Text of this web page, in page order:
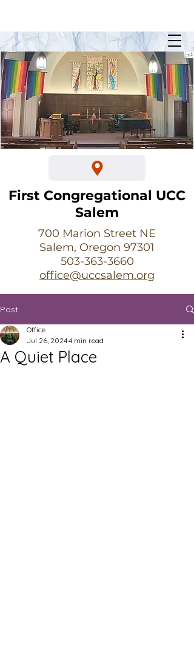
First Congregational UCC
Salem
700 Marion Street NE
Salem, Oregon 97301
503-363-3660
office@uccsalem.org
Post
A Quiet Place
Office
Jul 26, 20244 min read